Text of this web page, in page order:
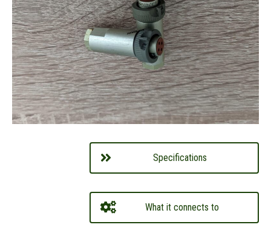
Specifications
What it connects to